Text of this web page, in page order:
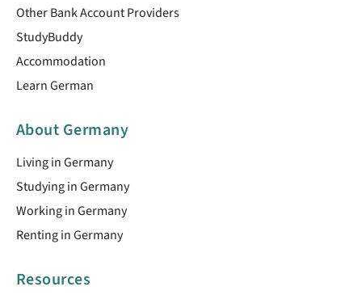
Other Bank Account Providers
StudyBuddy
Accommodation
Learn German
About Germany
Living in Germany
Studying in Germany
Working in Germany
Renting in Germany
Resources